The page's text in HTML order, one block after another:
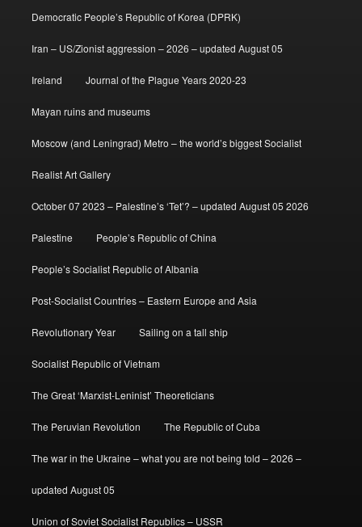
Democratic People’s Republic of Korea (DPRK)
Iran – US/Zionist aggression – 2026 – updated August 05
Ireland Journal of the Plague Years 2020-23
Mayan ruins and museums
Moscow (and Leningrad) Metro – the world’s biggest Socialist
Realist Art Gallery
October 07 2023 – Palestine’s ‘Tet’? – updated August 05 2026
Palestine People’s Republic of China
People’s Socialist Republic of Albania
Post-Socialist Countries – Eastern Europe and Asia
Revolutionary Year Sailing on a tall ship
Socialist Republic of Vietnam
The Great ‘Marxist-Leninist’ Theoreticians
The Peruvian Revolution The Republic of Cuba
The war in the Ukraine – what you are not being told – 2026 –
updated August 05
Union of Soviet Socialist Republics – USSR